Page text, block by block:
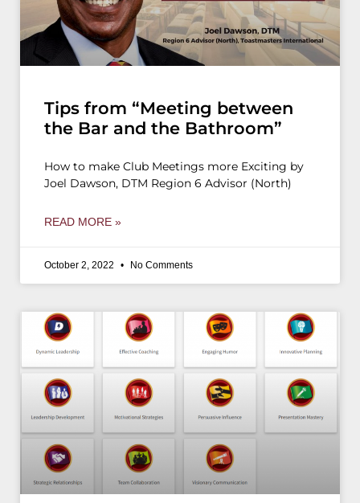
Tips from “Meeting between
the Bar and the Bathroom”
How to make Club Meetings more Exciting by
Joel Dawson, DTM Region 6 Advisor (North)
READ MORE »
October 2, 2022 No Comments